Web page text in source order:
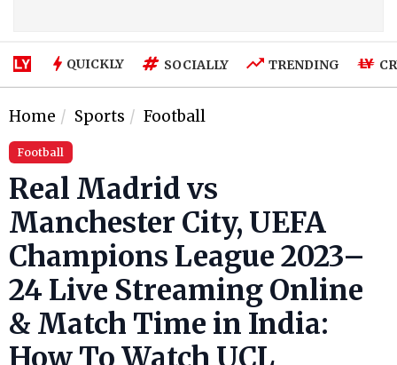
QUICKLY SOCIALLY TRENDING
Home Sports Football
Football
Real Madrid vs
Manchester City, UEFA
Champions League 2023–
24 Live Streaming Online
& Match Time in India:
How To Watch UCL